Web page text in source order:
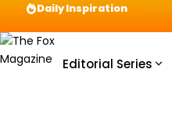
Daily Inspiration
Editorial Series